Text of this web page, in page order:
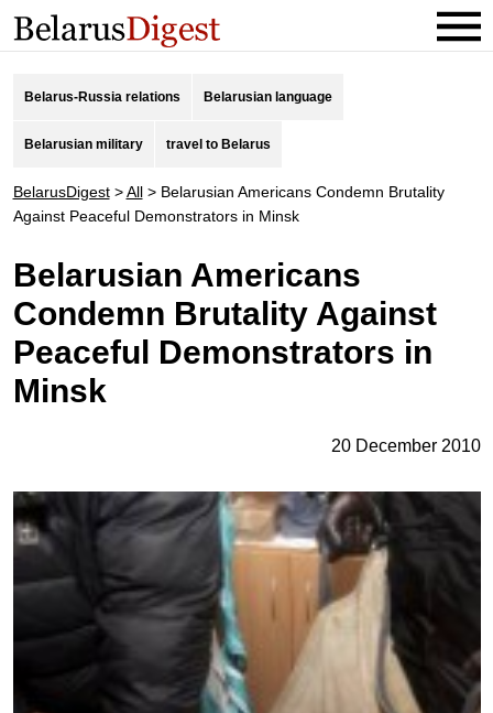
Belarus-Russia relations Belarusian language
Belarusian military travel to Belarus
BelarusDigest>All> Belarusian Americans Condemn Brutality
Against Peaceful Demonstrators in Minsk
Belarusian Americans
Condemn Brutality Against
Peaceful Demonstrators in
Minsk
20 December 2010